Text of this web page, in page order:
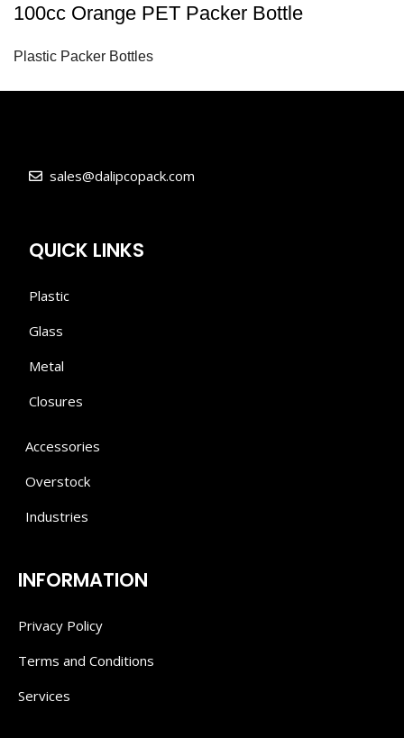
100cc Orange PET Packer Bottle
Plastic Packer Bottles
sales@dalipcopack.com
QUICK LINKS
Plastic
Glass
Metal
Closures
Accessories
Overstock
Industries
INFORMATION
Privacy Policy
Terms and Conditions
Services